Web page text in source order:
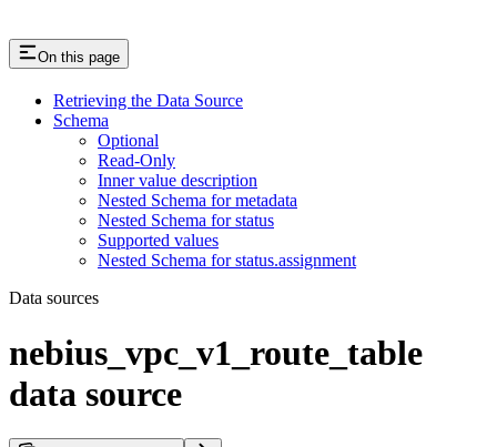
On this page
Retrieving the Data Source
Schema
Optional
Read-Only
Inner value description
Nested Schema for metadata
Nested Schema for status
Supported values
Nested Schema for status.assignment
Data sources
nebius_vpc_v1_route_table
data source